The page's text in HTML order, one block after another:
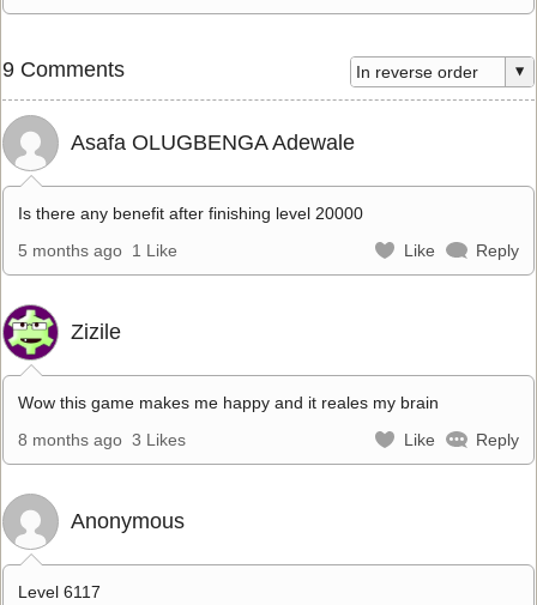
9 Comments
Asafa OLUGBENGA Adewale
Is there any benefit after finishing level 20000
5 months ago 1 Like Like Reply
Zizile
Wow this game makes me happy and it reales my brain
8 months ago 3 Likes Like Reply
Anonymous
Level 6117